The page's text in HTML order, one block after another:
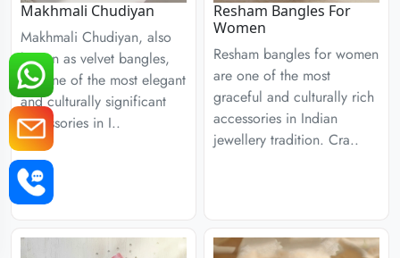
Makhmali Chudiyan
Makhmali Chudiyan, also
known as velvet bangles,
are one of the most elegant
and culturally significant
accessories in I..
Resham Bangles For
Women
Resham bangles for women
are one of the most
graceful and culturally rich
accessories in Indian
jewellery tradition. Cra..